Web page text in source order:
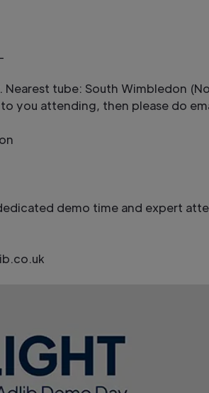
tube: South Wimbledon
you attending, then please do
demo time and expert